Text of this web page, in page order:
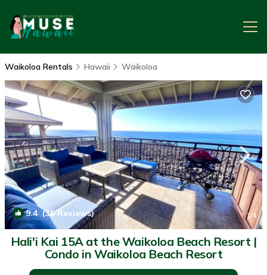
Waikoloa Rentals Hawaii Waikoloa
9.4(35 Reviews) 1/4
Hali'i Kai 15A at the Waikoloa Beach Resort |
Condo in Waikoloa Beach Resort